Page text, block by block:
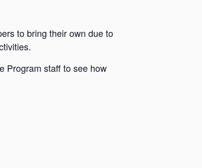
to bring their own due to
Program staff to see how